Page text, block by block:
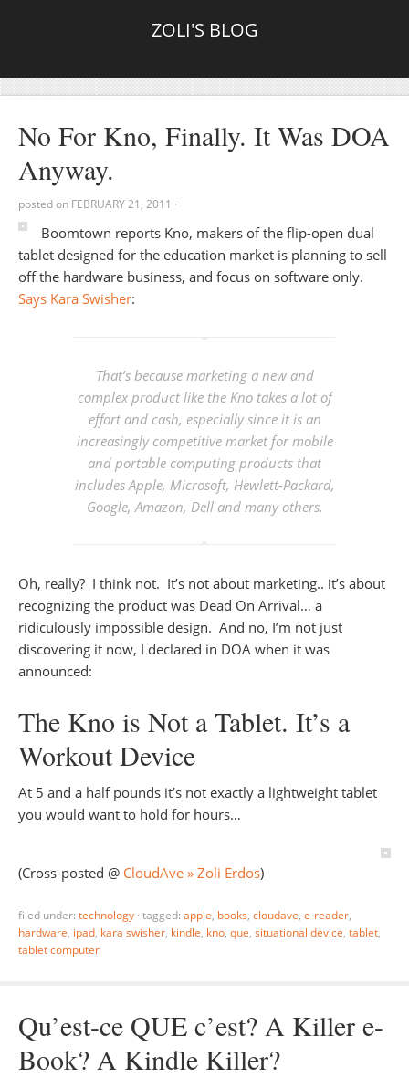
ZOLI'S BLOG
No For Kno, Finally. It Was DOA
Anyway.
posted on FEBRUARY 21, 2011 ·
Boomtown reports Kno, makers of the flip-open dual
tablet designed for the education market is planning to sell
off the hardware business, and focus on software only.
Says Kara Swisher:
That’s because marketing a new and
complex product like the Kno takes a lot of
effort and cash, especially since it is an
increasingly competitive market for mobile
and portable computing products that
includes Apple, Microsoft, Hewlett-Packard,
Google, Amazon, Dell and many others.
Oh, really? I think not. It’s not about marketing.. it’s about
recognizing the product was Dead On Arrival… a
ridiculously impossible design. And no, I’m not just
discovering it now, I declared in DOA when it was
announced:
The Kno is Not a Tablet. It’s a
Workout Device
At 5 and a half pounds it’s not exactly a lightweight tablet
you would want to hold for hours…
(Cross-posted @ CloudAve » Zoli Erdos)
filed under: technology · tagged: apple, books, cloudave, e-reader,
hardware, ipad, kara swisher, kindle, kno, que, situational device, tablet,
tablet computer
Qu’est-ce QUE c’est? A Killer e-
Book? A Kindle Killer?